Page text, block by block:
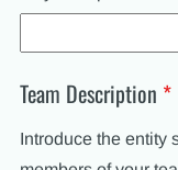
Team Description *
Introduce the entity